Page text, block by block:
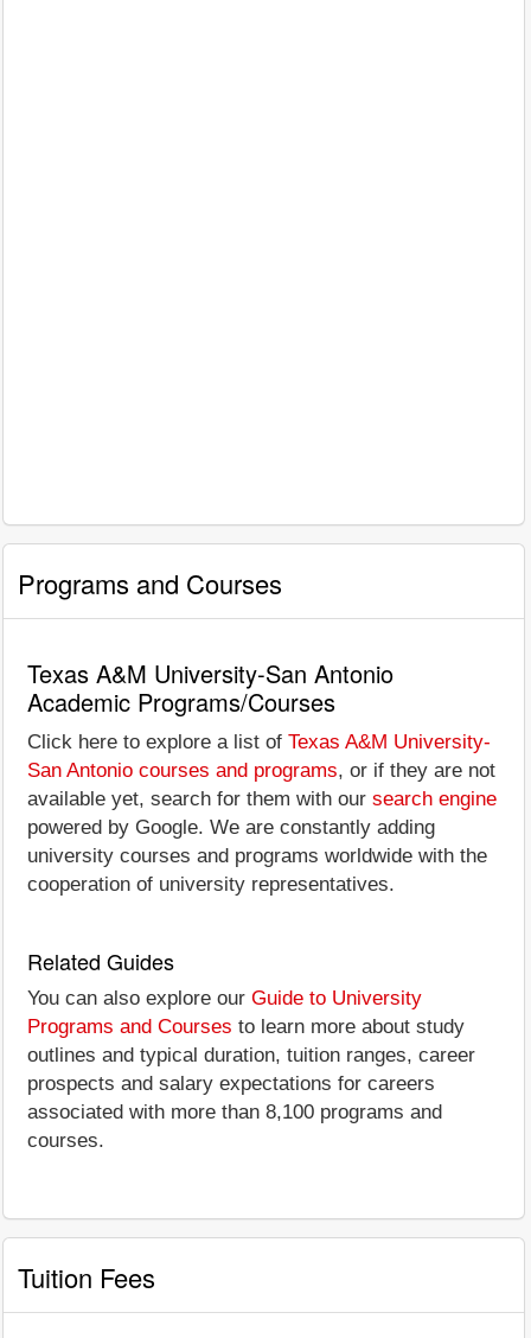
Programs and Courses
Texas A&M University-San Antonio
Academic Programs/Courses
Click here to explore a list of Texas A&M University-
San Antonio courses and programs, or if they are not
available yet, search for them with our search engine
powered by Google. We are constantly adding
university courses and programs worldwide with the
cooperation of university representatives.
Related Guides
You can also explore our Guide to University
Programs and Courses to learn more about study
outlines and typical duration, tuition ranges, career
prospects and salary expectations for careers
associated with more than 8,100 programs and
courses.
Tuition Fees